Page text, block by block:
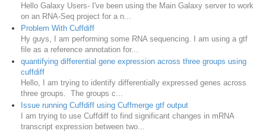
Hello Galaxy Users- I've been using the Main Galaxy server to work
on an RNA-Seq project for a n...
Problem With Cuffdiff
Hy guys, I am performing some RNA sequencing. I am using a gtf
file as a reference annotation for...
quantifying differential gene expression across three groups using
cuffdiff
Hello, I am trying to identify differentially expressed genes across
three groups. The groups c...
Issue running Cuffdiff using Cuffmerge gtf output
I am trying to use Cuffdiff to find significant changes in mRNA
transcript expression between two...